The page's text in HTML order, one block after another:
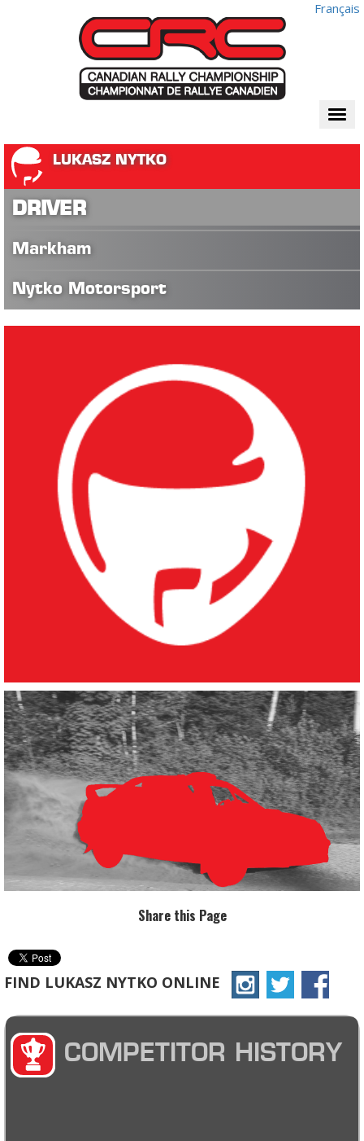
Français
LUKASZ NYTKO
DRIVER
Markham
Nytko Motorsport
Share this Page
FIND LUKASZ NYTKO ONLINE
COMPETITOR HISTORY